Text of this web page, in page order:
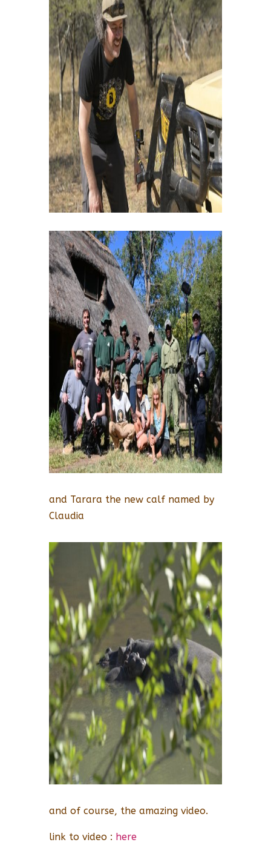
and Tarara the new calf named by
Claudia
and of course, the amazing video.
link to video : here